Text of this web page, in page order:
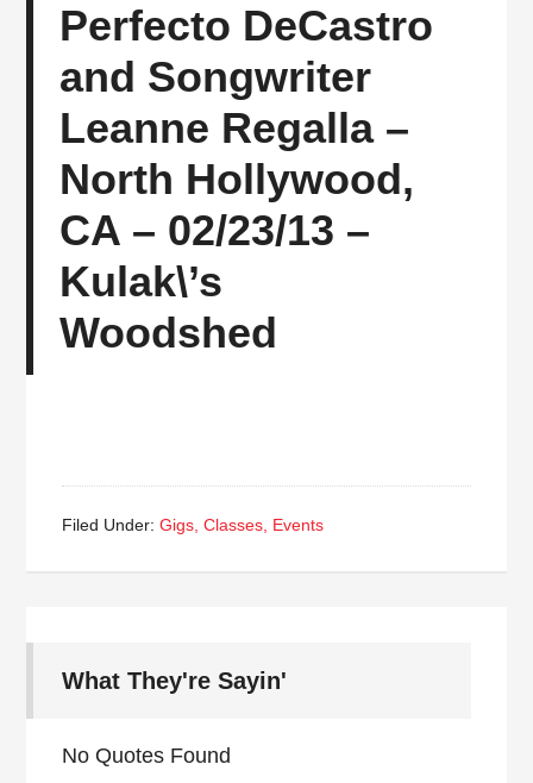
Perfecto DeCastro
and Songwriter
Leanne Regalla –
North Hollywood,
CA – 02/23/13 –
Kulak\’s
Woodshed
Filed Under:Gigs, Classes, Events
What They're Sayin'
No Quotes Found